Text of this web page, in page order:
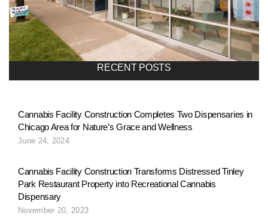
RECENT POSTS
Cannabis Facility Construction Completes Two Dispensaries in
Chicago Area for Nature’s Grace and Wellness
June 24, 2024
Cannabis Facility Construction Transforms Distressed Tinley
Park Restaurant Property into Recreational Cannabis
Dispensary
November 20, 2023